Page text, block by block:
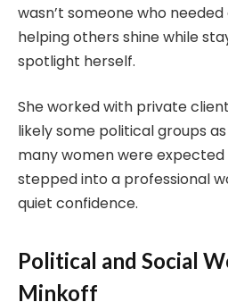
wasn’t someone who
helping others shine while
spotlight herself.
She worked with private
likely some political groups
many women were expected
stepped into a professional
quiet confidence.
Political and Social
Minkoff